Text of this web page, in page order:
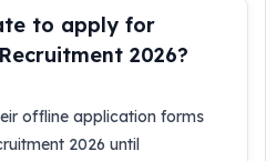
to apply for
2026?
offline application forms
2026 until